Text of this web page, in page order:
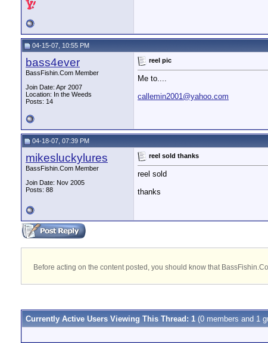
04-15-07, 10:55 PM
bass4ever
BassFishin.Com Member
Join Date: Apr 2007
Location: In the Weeds
Posts: 14
reel pic
Me to....
callemin2001@yahoo.com
04-18-07, 07:39 PM
mikesluckylures
BassFishin.Com Member
Join Date: Nov 2005
Posts: 88
reel sold thanks
reel sold
thanks
Before acting on the content posted, you should know that
Currently Active Users Viewing This Thread: 1 (0 members and 1